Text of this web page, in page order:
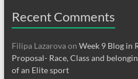
Recent Comments
Filipa Lazarovaon Week 9 Blog in
Proposal- Race, Class and
of an Elite sport